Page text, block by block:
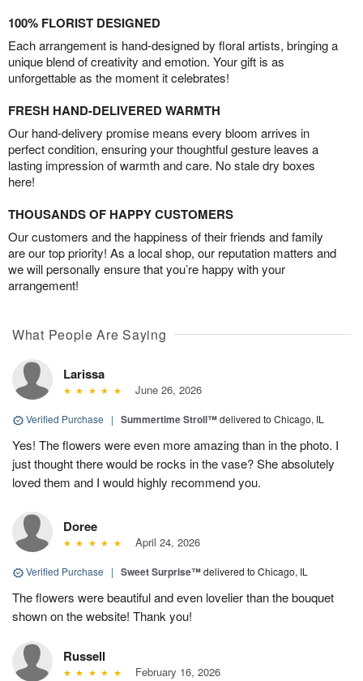
100% FLORIST DESIGNED
Each arrangement is hand-designed by floral artists, bringing a
unique blend of creativity and emotion. Your gift is as
unforgettable as the moment it celebrates!
FRESH HAND-DELIVERED WARMTH
Our hand-delivery promise means every bloom arrives in
perfect condition, ensuring your thoughtful gesture leaves a
lasting impression of warmth and care. No stale dry boxes
here!
THOUSANDS OF HAPPY CUSTOMERS
Our customers and the happiness of their friends and family
are our top priority! As a local shop, our reputation matters and
we will personally ensure that you’re happy with your
arrangement!
What People Are Saying
Larissa
June 26, 2026
Verified Purchase | Summertime Stroll™delivered to Chicago, IL
Yes! The flowers were even more amazing than in the photo. I
just thought there would be rocks in the vase? She absolutely
loved them and I would highly recommend you.
Doree
April 24, 2026
Verified Purchase | Sweet Surprise™delivered to Chicago, IL
The flowers were beautiful and even lovelier than the bouquet
shown on the website! Thank you!
Russell
February 16, 2026